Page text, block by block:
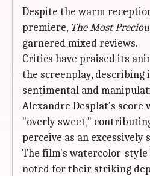
Despite the warm
premiere, The Most
garnered mixed reviews.
Critics have praised its
the screenplay, describing
sentimental and
Alexandre Desplat's score
"overly sweet,"
perceive as an excessively
The film's watercolor-style
noted for their striking